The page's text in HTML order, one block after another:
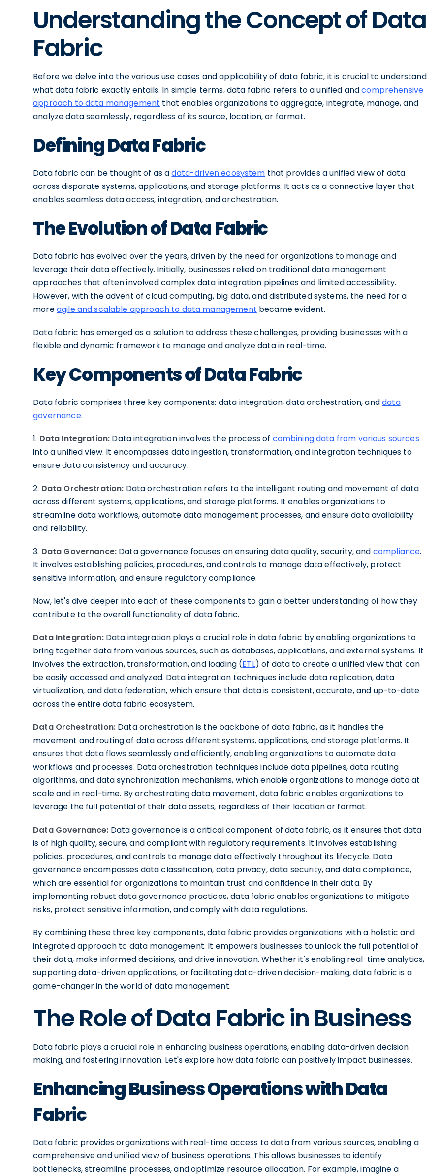
Understanding the Concept of Data
Fabric
Before we delve into the various use cases and applicability of data fabric, it is crucial to understand
what data fabric exactly entails. In simple terms, data fabric refers to a unified andcomprehensive
approach to data management that enables organizations to aggregate, integrate, manage, and
analyze data seamlessly, regardless of its source, location, or format.
Defining Data Fabric
Data fabric can be thought of as adata-driven ecosystem that provides a unified view of data
across disparate systems, applications, and storage platforms. It acts as a connective layer that
enables seamless data access, integration, and orchestration.
The Evolution of Data Fabric
Data fabric has evolved over the years, driven by the need for organizations to manage and
leverage their data effectively. Initially, businesses relied on traditional data management
approaches that often involved complex data integration pipelines and limited accessibility.
However, with the advent of cloud computing, big data, and distributed systems, the need for a
moreagile and scalable approach to data management became evident.
Data fabric has emerged as a solution to address these challenges, providing businesses with a
flexible and dynamic framework to manage and analyze data in real-time.
Key Components of Data Fabric
Data fabric comprises three key components: data integration, data orchestration, anddata
governance.
1. Data Integration: Data integration involves the process of combining data from various sources
into a unified view. It encompasses data ingestion, transformation, and integration techniques to
ensure data consistency and accuracy.
2. Data Orchestration: Data orchestration refers to the intelligent routing and movement of data
across different systems, applications, and storage platforms. It enables organizations to
streamline data workflows, automate data management processes, and ensure data availability
and reliability.
3. Data Governance: Data governance focuses on ensuring data quality, security, and compliance.
It involves establishing policies, procedures, and controls to manage data effectively, protect
sensitive information, and ensure regulatory compliance.
Now, let's dive deeper into each of these components to gain a better understanding of how they
contribute to the overall functionality of data fabric.
Data Integration:Data integration plays a crucial role in data fabric by enabling organizations to
bring together data from various sources, such as databases, applications, and external systems. It
involves the extraction, transformation, and loading (ETL) of data to create a unified view that can
be easily accessed and analyzed. Data integration techniques include data replication, data
virtualization, and data federation, which ensure that data is consistent, accurate, and up-to-date
across the entire data fabric ecosystem.
Data Orchestration: Data orchestration is the backbone of data fabric, as it handles the
movement and routing of data across different systems, applications, and storage platforms. It
ensures that data flows seamlessly and efficiently, enabling organizations to automate data
workflows and processes. Data orchestration techniques include data pipelines, data routing
algorithms, and data synchronization mechanisms, which enable organizations to manage data at
scale and in real-time. By orchestrating data movement, data fabric enables organizations to
leverage the full potential of their data assets, regardless of their location or format.
Data Governance: Data governance is a critical component of data fabric, as it ensures that data
is of high quality, secure, and compliant with regulatory requirements. It involves establishing
policies, procedures, and controls to manage data effectively throughout its lifecycle. Data
governance encompasses data classification, data privacy, data security, and data compliance,
which are essential for organizations to maintain trust and confidence in their data. By
implementing robust data governance practices, data fabric enables organizations to mitigate
risks, protect sensitive information, and comply with data regulations.
By combining these three key components, data fabric provides organizations with a holistic and
integrated approach to data management. It empowers businesses to unlock the full potential of
their data, make informed decisions, and drive innovation. Whether it's enabling real-time analytics,
supporting data-driven applications, or facilitating data-driven decision-making, data fabric is a
game-changer in the world of data management.
The Role of Data Fabric in Business
Data fabric plays a crucial role in enhancing business operations, enabling data-driven decision
making, and fostering innovation. Let's explore how data fabric can positively impact businesses.
Enhancing Business Operations with Data
Fabric
Data fabric provides organizations with real-time access to data from various sources, enabling a
comprehensive and unified view of business operations. This allows businesses to identify
bottlenecks, streamline processes, and optimize resource allocation. For example, imagine a